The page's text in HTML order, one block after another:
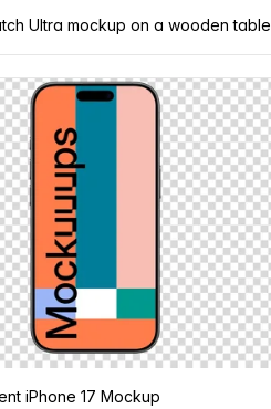
Ultra mockup on a wooden table
iPhone 17 Mockup